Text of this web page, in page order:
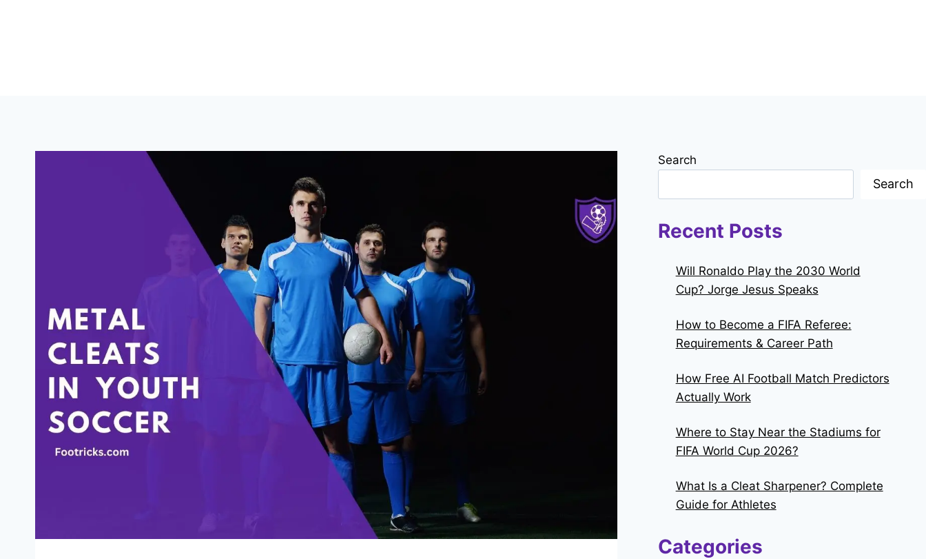
Search
Search
Recent Posts
Will Ronaldo Play the 2030 World
Cup? Jorge Jesus Speaks
How to Become a FIFA Referee:
Requirements & Career Path
How Free AI Football Match Predictors
Actually Work
Where to Stay Near the Stadiums for
FIFA World Cup 2026?
What Is a Cleat Sharpener? Complete
Guide for Athletes
Categories